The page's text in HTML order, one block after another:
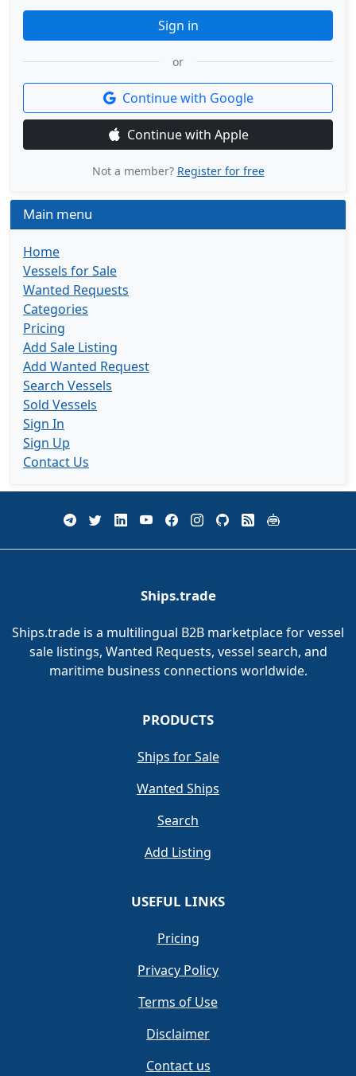
Sign in
or
Continue with Google
Continue with Apple
Not a member? Register for free
Main menu
Home
Vessels for Sale
Wanted Requests
Categories
Pricing
Add Sale Listing
Add Wanted Request
Search Vessels
Sold Vessels
Sign In
Sign Up
Contact Us
Ships.trade
Ships.trade is a multilingual B2B marketplace for vessel
sale listings, Wanted Requests, vessel search, and
maritime business connections worldwide.
PRODUCTS
Ships for Sale
Wanted Ships
Search
Add Listing
USEFUL LINKS
Pricing
Privacy Policy
Terms of Use
Disclaimer
Contact us